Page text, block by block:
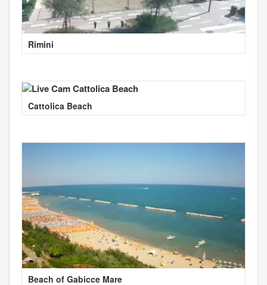
Rimini
Cattolica Beach
Beach of Gabicce Mare